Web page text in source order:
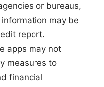
or bureaus,
may be
report.
apps may not
measures to
financial